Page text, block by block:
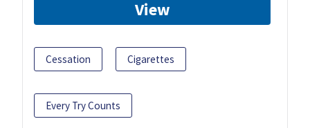
View
Cessation Cigarettes
Every Try Counts